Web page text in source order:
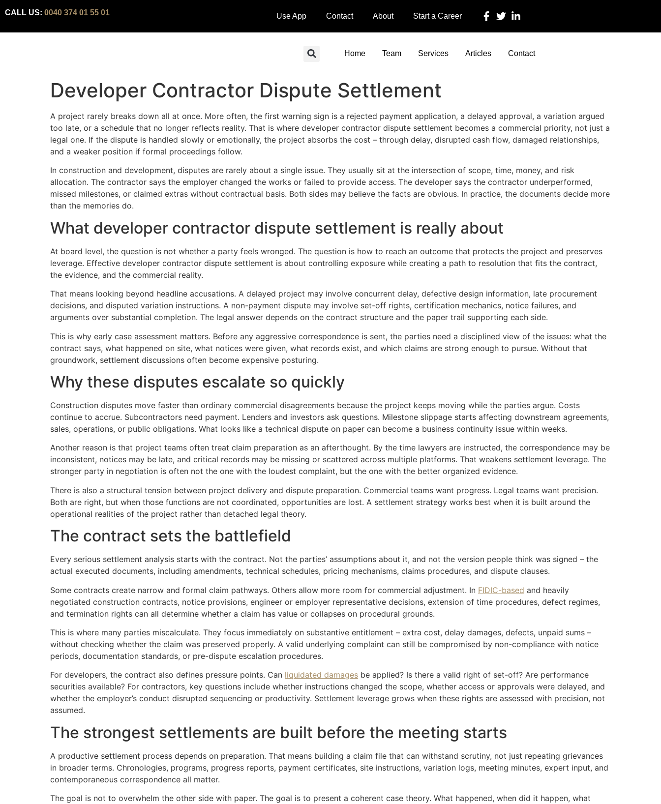
CALL US: 0040 374 01 55 01 Use App Contact About Start a Career
Home Team Services Articles Contact
Developer Contractor Dispute Settlement
A project rarely breaks down all at once. More often, the first warning sign is a rejected payment application, a delayed approval, a variation argued
too late, or a schedule that no longer reflects reality. That is where developer contractor dispute settlement becomes a commercial priority, not just a
legal one. If the dispute is handled slowly or emotionally, the project absorbs the cost – through delay, disrupted cash flow, damaged relationships,
and a weaker position if formal proceedings follow.
In construction and development, disputes are rarely about a single issue. They usually sit at the intersection of scope, time, money, and risk
allocation. The contractor says the employer changed the works or failed to provide access. The developer says the contractor underperformed,
missed milestones, or claimed extras without contractual basis. Both sides may believe the facts are obvious. In practice, the documents decide more
than the memories do.
What developer contractor dispute settlement is really about
At board level, the question is not whether a party feels wronged. The question is how to reach an outcome that protects the project and preserves
leverage. Effective developer contractor dispute settlement is about controlling exposure while creating a path to resolution that fits the contract,
the evidence, and the commercial reality.
That means looking beyond headline accusations. A delayed project may involve concurrent delay, defective design information, late procurement
decisions, and disputed variation instructions. A non-payment dispute may involve set-off rights, certification mechanics, notice failures, and
arguments over substantial completion. The legal answer depends on the contract structure and the paper trail supporting each side.
This is why early case assessment matters. Before any aggressive correspondence is sent, the parties need a disciplined view of the issues: what the
contract says, what happened on site, what notices were given, what records exist, and which claims are strong enough to pursue. Without that
groundwork, settlement discussions often become expensive posturing.
Why these disputes escalate so quickly
Construction disputes move faster than ordinary commercial disagreements because the project keeps moving while the parties argue. Costs
continue to accrue. Subcontractors need payment. Lenders and investors ask questions. Milestone slippage starts affecting downstream agreements,
sales, operations, or public obligations. What looks like a technical dispute on paper can become a business continuity issue within weeks.
Another reason is that project teams often treat claim preparation as an afterthought. By the time lawyers are instructed, the correspondence may be
inconsistent, notices may be late, and critical records may be missing or scattered across multiple platforms. That weakens settlement leverage. The
stronger party in negotiation is often not the one with the loudest complaint, but the one with the better organized evidence.
There is also a structural tension between project delivery and dispute preparation. Commercial teams want progress. Legal teams want precision.
Both are right, but when those functions are not coordinated, opportunities are lost. A settlement strategy works best when it is built around the
operational realities of the project rather than detached legal theory.
The contract sets the battlefield
Every serious settlement analysis starts with the contract. Not the parties’ assumptions about it, and not the version people think was signed – the
actual executed documents, including amendments, technical schedules, pricing mechanisms, claims procedures, and dispute clauses.
Some contracts create narrow and formal claim pathways. Others allow more room for commercial adjustment. In FIDIC-based and heavily
negotiated construction contracts, notice provisions, engineer or employer representative decisions, extension of time procedures, defect regimes,
and termination rights can all determine whether a claim has value or collapses on procedural grounds.
This is where many parties miscalculate. They focus immediately on substantive entitlement – extra cost, delay damages, defects, unpaid sums –
without checking whether the claim was preserved properly. A valid underlying complaint can still be compromised by non-compliance with notice
periods, documentation standards, or pre-dispute escalation procedures.
For developers, the contract also defines pressure points. Can liquidated damages be applied? Is there a valid right of set-off? Are performance
securities available? For contractors, key questions include whether instructions changed the scope, whether access or approvals were delayed, and
whether the employer’s conduct disrupted sequencing or productivity. Settlement leverage grows when these rights are assessed with precision, not
assumed.
The strongest settlements are built before the meeting starts
A productive settlement process depends on preparation. That means building a claim file that can withstand scrutiny, not just repeating grievances
in broader terms. Chronologies, programs, progress reports, payment certificates, site instructions, variation logs, meeting minutes, expert input, and
contemporaneous correspondence all matter.
The goal is not to overwhelm the other side with paper. The goal is to present a coherent case theory. What happened, when did it happen, what